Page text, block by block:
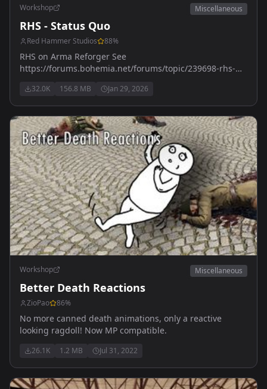
Workshop Miscellaneous
RHS - Status Quo
Red Hammer Studios 88%
RHS on Arma Reforger See
https://forums.bohemia.net/forums/topic/239698-rhs-
32.0K 156.8 MB Jan 29, 2026
Workshop Miscellaneous
Better Death Reactions
ZioPao 86%
No more canned death animations, only a reactive
looking ragdoll! Now MP compatible.
26.1K 1.2 MB Jul 31, 2022